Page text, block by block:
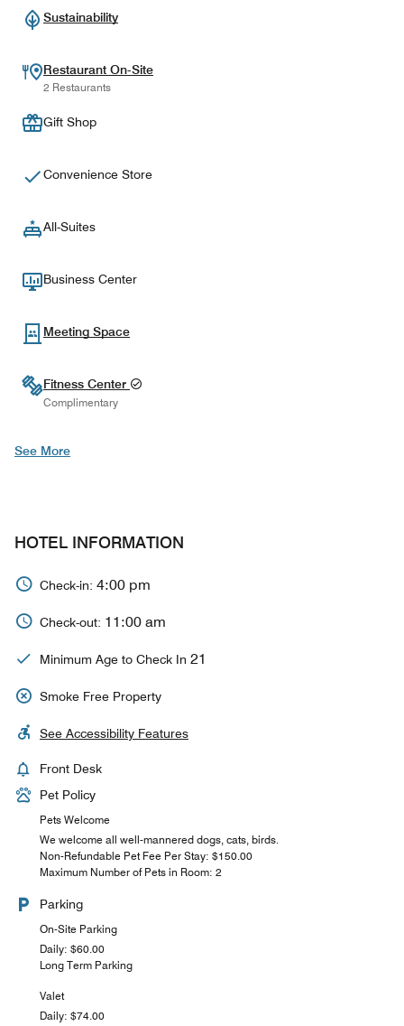
Sustainability
Restaurant On-Site
2 Restaurants
Gift Shop
Convenience Store
All-Suites
Business Center
Meeting Space
Fitness Center
Complimentary
See More
HOTEL INFORMATION
Check-in: 4:00 pm
Check-out: 11:00 am
Minimum Age to Check In 21
Smoke Free Property
See Accessibility Features
Front Desk
Pet Policy
Pets Welcome
We welcome all well-mannered dogs, cats, birds.
Non-Refundable Pet Fee Per Stay: $150.00
Maximum Number of Pets in Room: 2
Parking
On-Site Parking
Daily: $60.00
Long Term Parking
Valet
Daily: $74.00